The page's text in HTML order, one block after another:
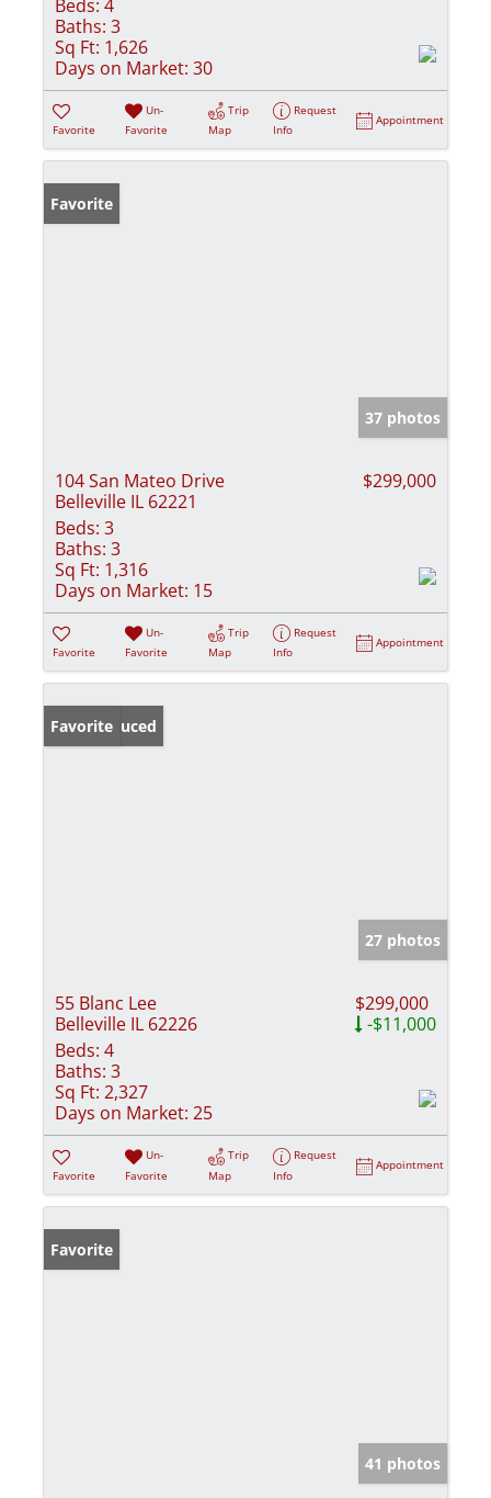
Beds: 4
Baths: 3
Sq Ft: 1,626
Days on Market: 30
Favorite
Un-
Favorite
Trip
Map
Request
Info
Appointment
Favorite
37 photos
104 San Mateo Drive
Belleville IL 62221
$299,000
Beds: 3
Baths: 3
Sq Ft: 1,316
Days on Market: 15
Favorite
Un-
Favorite
Trip
Map
Request
Info
Appointment
Price Reduced
Favorite
27 photos
55 Blanc Lee
Belleville IL 62226
$299,000
-$11,000
Beds: 4
Baths: 3
Sq Ft: 2,327
Days on Market: 25
Favorite
Un-
Favorite
Trip
Map
Request
Info
Appointment
Favorite
41 photos